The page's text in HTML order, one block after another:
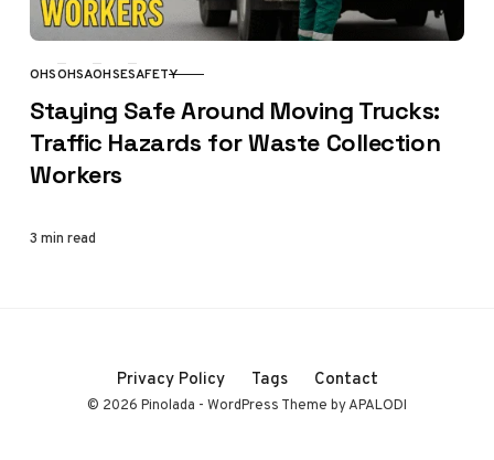
CATEGORY
OHSOHSAOHSESAFETY
Staying Safe Around Moving Trucks:
Traffic Hazards for Waste Collection
Workers
3 min read
Privacy Policy Tags Contact
© 2026 Pinolada - WordPress Theme by APALODI